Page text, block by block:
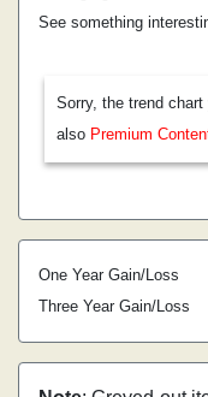
See something
Sorry, the trend
also Premium
One Year Gain/Loss
Three Year Gain/Loss